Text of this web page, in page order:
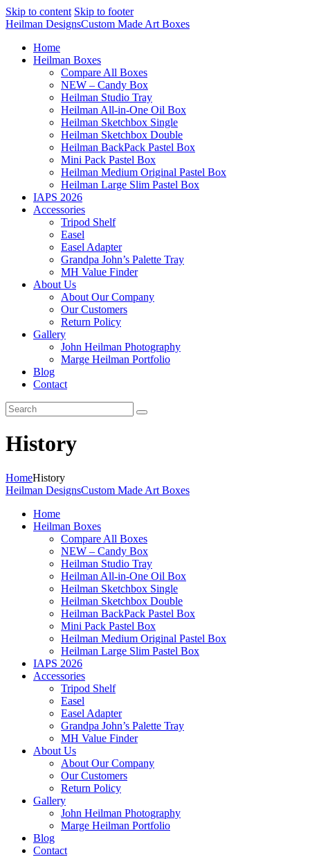
Skip to content Skip to footer
Heilman DesignsCustom Made Art Boxes
Home
Heilman Boxes
Compare All Boxes
NEW – Candy Box
Heilman Studio Tray
Heilman All-in-One Oil Box
Heilman Sketchbox Single
Heilman Sketchbox Double
Heilman BackPack Pastel Box
Mini Pack Pastel Box
Heilman Medium Original Pastel Box
Heilman Large Slim Pastel Box
IAPS 2026
Accessories
Tripod Shelf
Easel
Easel Adapter
Grandpa John’s Palette Tray
MH Value Finder
About Us
About Our Company
Our Customers
Return Policy
Gallery
John Heilman Photography
Marge Heilman Portfolio
Blog
Contact
History
HomeHistory
Heilman DesignsCustom Made Art Boxes
Home
Heilman Boxes
Compare All Boxes
NEW – Candy Box
Heilman Studio Tray
Heilman All-in-One Oil Box
Heilman Sketchbox Single
Heilman Sketchbox Double
Heilman BackPack Pastel Box
Mini Pack Pastel Box
Heilman Medium Original Pastel Box
Heilman Large Slim Pastel Box
IAPS 2026
Accessories
Tripod Shelf
Easel
Easel Adapter
Grandpa John’s Palette Tray
MH Value Finder
About Us
About Our Company
Our Customers
Return Policy
Gallery
John Heilman Photography
Marge Heilman Portfolio
Blog
Contact